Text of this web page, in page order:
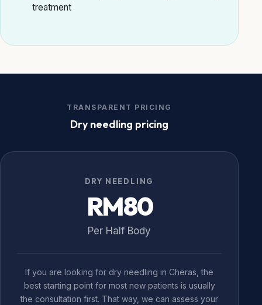
treatment
TRANSPARENT PRICING
Dry needling pricing
DRY NEEDLING
RM80
Per Half Body
If you are looking for dry needling in Cheras, the
best starting point for most new patients is usually
the consultation first. That way, we can assess your